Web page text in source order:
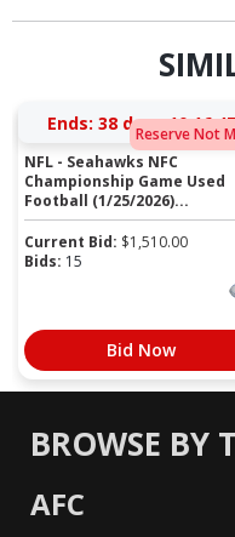
Reserve Not
Ends: 38 days 10:16:46
NFL - Seahawks NFC
Championship Game Used
Football (1/25/2026)...
Current Bid: $1,510.00
Bids: 15
Bid Now
BROWSE BY
AFC